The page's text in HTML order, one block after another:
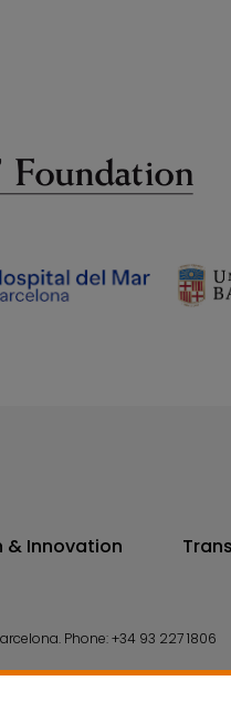
& Innovation
Phone:+34 93 227 1806